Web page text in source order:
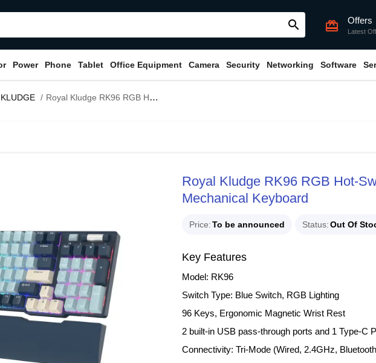
search card_giftcard Offers
Latest
Power Phone Tablet Office Equipment Camera Security Networking Software
Royal Kludge RK96 RGB Hot-Swappable Tri-Mode Blue Switch Wireless Mechanical Keyboard
Royal Kludge RK96 RGB Hot-
Mechanical Keyboard
Price To be announced Status Out Of
Key Features
Model: RK96
Switch Type: Blue Switch, RGB Lighting
96 Keys, Ergonomic Magnetic Wrist Rest
2 built-in USB pass-through ports and 1 Type-C
Connectivity: Tri-Mode (Wired, 2.4GHz,